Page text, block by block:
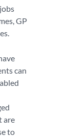
GP
can
are
to